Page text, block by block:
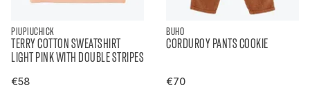
PIUPIUCHICK
TERRY COTTON SWEATSHIRT
LIGHT PINK WITH DOUBLE STRIPES
€58
BUHO
CORDUROY PANTS COOKIE
€70